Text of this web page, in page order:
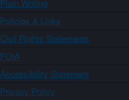
Plain Writing
Policies & Links
Civil Rights Statements
FOIA
Accessibility Statement
Privacy Policy